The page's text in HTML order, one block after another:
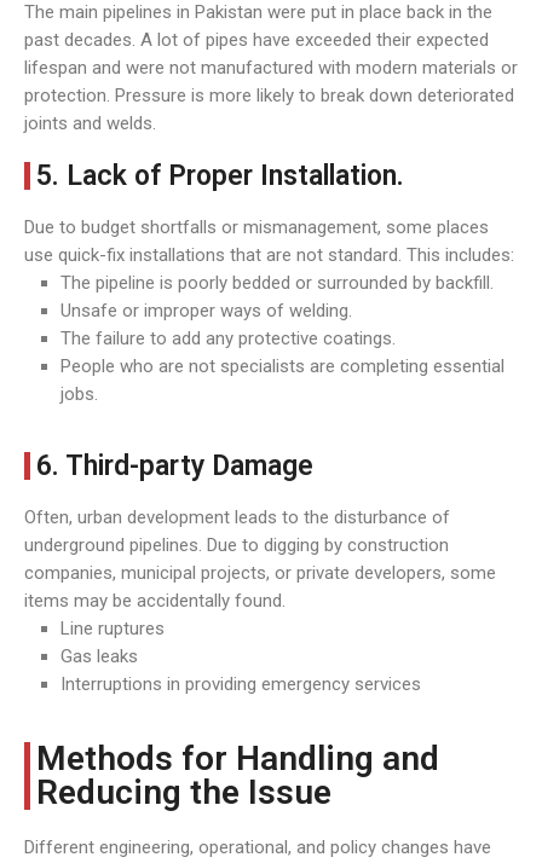
The main pipelines in Pakistan were put in place back in the
past decades. A lot of pipes have exceeded their expected
lifespan and were not manufactured with modern materials or
protection. Pressure is more likely to break down deteriorated
joints and welds.
5. Lack of Proper Installation.
Due to budget shortfalls or mismanagement, some places
use quick-fix installations that are not standard. This includes:
The pipeline is poorly bedded or surrounded by backfill.
Unsafe or improper ways of welding.
The failure to add any protective coatings.
People who are not specialists are completing essential
jobs.
6. Third-party Damage
Often, urban development leads to the disturbance of
underground pipelines. Due to digging by construction
companies, municipal projects, or private developers, some
items may be accidentally found.
Line ruptures
Gas leaks
Interruptions in providing emergency services
Methods for Handling and
Reducing the Issue
Different engineering, operational, and policy changes have